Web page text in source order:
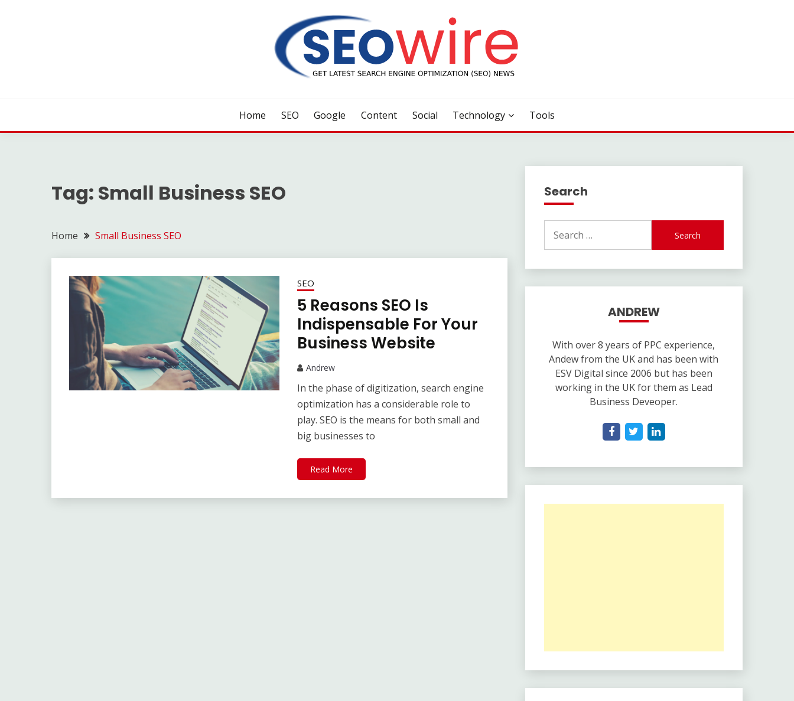
Home SEO Google Content Social Technology Tools
Tag: Small Business SEO
Home Small Business SEO
SEO
5 Reasons SEO Is
Indispensable For Your
Business Website
Andrew
In the phase of digitization, search engine
optimization has a considerable role to
play. SEO is the means for both small and
big businesses to
Read More
Search
for:
ANDREW
With over 8 years of PPC experience,
Andew from the UK and has been with
ESV Digital since 2006 but has been
working in the UK for them as Lead
Business Deveoper.